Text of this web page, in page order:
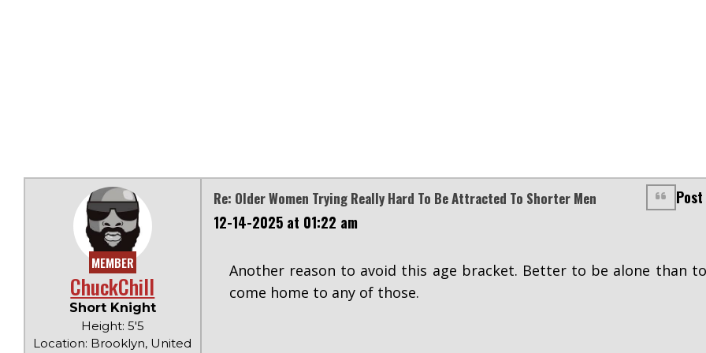
MEMBER
ChuckChill
Short Knight
Height: 5'5
Location: Brooklyn, United
Re: Older Women Trying Really Hard To Be Attracted To Shorter Men
12-14-2025 at 01:22 am
Another reason to avoid this age bracket. Better to be alone than to
come home to any of those.